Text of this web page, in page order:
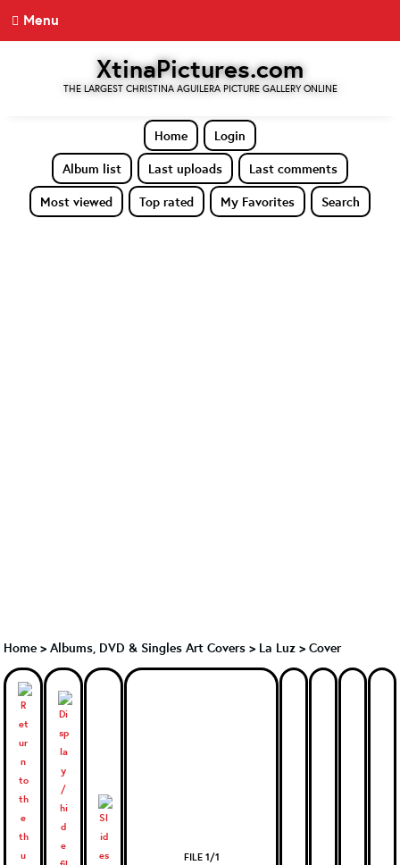
Menu
XtinaPictures.com
THE LARGEST CHRISTINA AGUILERA PICTURE GALLERY ONLINE
Home
Login
Album list
Last uploads
Last comments
Most viewed
Top rated My Favorites Search
Home > Albums, DVD & Singles Art Covers > La Luz > Cover
FILE 1/1